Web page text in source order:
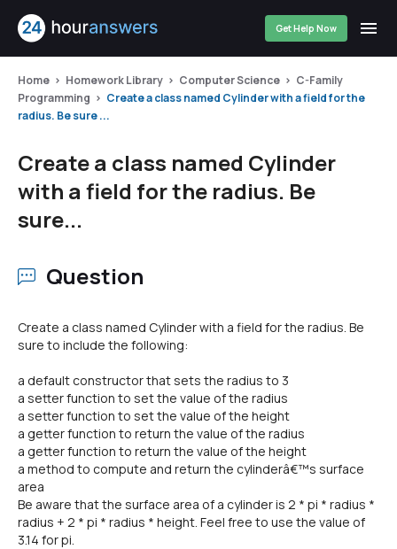
Get Help Now
Home Homework Library Computer Science
C-Family
Programming
Create a class named Cylinder with a field for the
radius. Be sure ...
Create a class named Cylinder
with a field for the radius. Be
sure...
Question
Create a class named Cylinder with a field for the radius. Be
sure to include the following:
a default constructor that sets the radius to 3
a setter function to set the value of the radius
a setter function to set the value of the height
a getter function to return the value of the radius
a getter function to return the value of the height
a method to compute and return the cylinderâ€™s surface
area
Be aware that the surface area of a cylinder is 2 * pi * radius *
radius + 2 * pi * radius * height. Feel free to use the value of
3.14 for pi.